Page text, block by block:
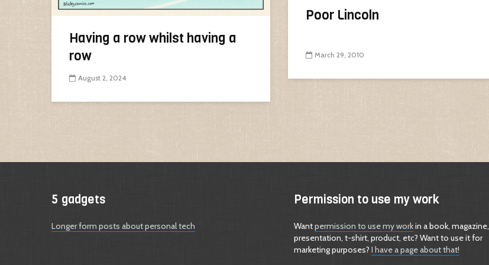
Having a row whilst having a
row
August 2, 2024
Poor Lincoln
March 29, 2010
5 gadgets
Longer form posts about personal tech
Permission to use my work
Wantpermission to use my workin a book, magazine,
presentation, t-shirt, product, etc? Want to use it for
marketing purposes? I have a page about that!